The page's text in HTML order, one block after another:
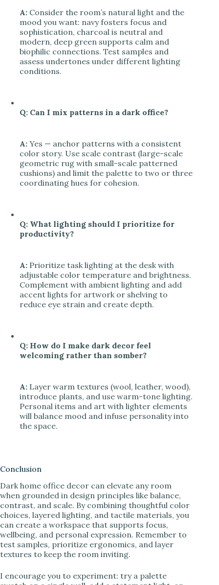
A: Consider the room’s natural light and the
mood you want: navy fosters focus and
sophistication, charcoal is neutral and
modern, deep green supports calm and
biophilic connections. Test samples and
assess undertones under different lighting
conditions.
Q: Can I mix patterns in a dark office?
A: Yes — anchor patterns with a consistent
color story. Use scale contrast (large-scale
geometric rug with small-scale patterned
cushions) and limit the palette to two or three
coordinating hues for cohesion.
Q: What lighting should I prioritize for
productivity?
A: Prioritize task lighting at the desk with
adjustable color temperature and brightness.
Complement with ambient lighting and add
accent lights for artwork or shelving to
reduce eye strain and create depth.
Q: How do I make dark decor feel
welcoming rather than somber?
A: Layer warm textures (wool, leather, wood),
introduce plants, and use warm-tone lighting.
Personal items and art with lighter elements
will balance mood and infuse personality into
the space.
Conclusion
Dark home office decor can elevate any room
when grounded in design principles like balance,
contrast, and scale. By combining thoughtful color
choices, layered lighting, and tactile materials, you
can create a workspace that supports focus,
wellbeing, and personal expression. Remember to
test samples, prioritize ergonomics, and layer
textures to keep the room inviting.
I encourage you to experiment: try a palette